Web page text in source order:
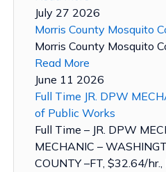
July 27 2026
Morris County Mosquito
Morris County Mosquito
Read More
June 11 2026
Full Time JR. DPW
of Public Works
Full Time – JR. DPW
MECHANIC –
COUNTY –FT, $32.64/